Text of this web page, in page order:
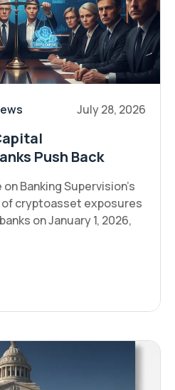
July 28, 2026
Push Back
Banking Supervision's
cryptoasset exposures
on January 1, 2026,